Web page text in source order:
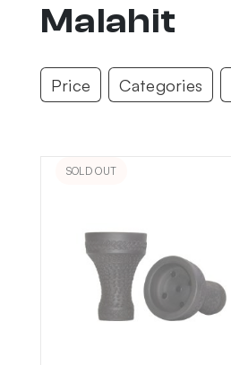
Malahit
Price Categories
SOLD OUT